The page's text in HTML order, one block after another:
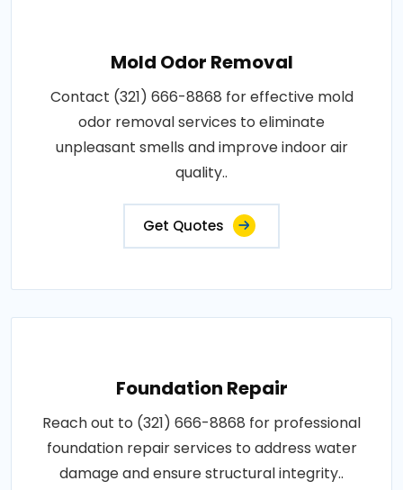
Mold Odor Removal
Contact (321) 666-8868 for effective mold
odor removal services to eliminate
unpleasant smells and improve indoor air
quality..
Get Quotes
Foundation Repair
Reach out to (321) 666-8868 for professional
foundation repair services to address water
damage and ensure structural integrity..